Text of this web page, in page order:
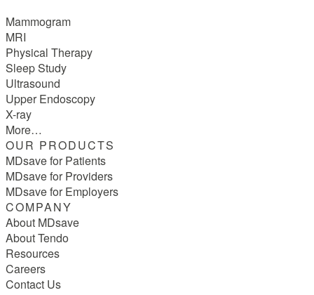
Mammogram
MRI
Physical Therapy
Sleep Study
Ultrasound
Upper Endoscopy
X-ray
More…
OUR PRODUCTS
MDsave for Patients
MDsave for Providers
MDsave for Employers
COMPANY
About MDsave
About Tendo
Resources
Careers
Contact Us